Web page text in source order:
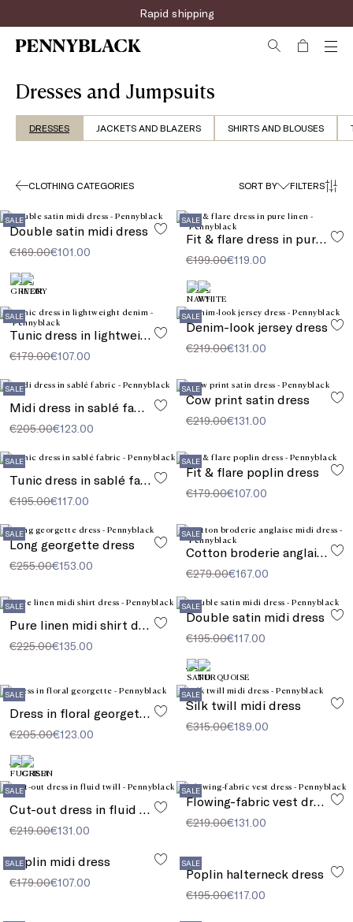
Rapid shipping
Dresses and Jumpsuits
DRESSES JACKETS AND BLAZERS SHIRTS AND BLOUSES
CLOTHING CATEGORIES SORT BY FILTERS
SALE
Double satin midi dress
€169.00€101.00
SALE
Fit & flare dress in pure linen
€199.00€119.00
SALE
Tunic dress in lightweight denim
€179.00€107.00
SALE
Denim-look jersey dress
€219.00€131.00
SALE
Midi dress in sablé fabric
€205.00€123.00
SALE
Cow print satin dress
€219.00€131.00
SALE
Tunic dress in sablé fabric
€195.00€117.00
SALE
Fit & flare poplin dress
€179.00€107.00
SALE
Long georgette dress
€255.00€153.00
SALE
Cotton broderie anglaise midi dress
€279.00€167.00
SALE
Pure linen midi shirt dress
€225.00€135.00
SALE
Double satin midi dress
€195.00€117.00
SALE
Dress in floral georgette
€205.00€123.00
SALE
Silk twill midi dress
€315.00€189.00
SALE
Cut-out dress in fluid twill
€219.00€131.00
SALE
Flowing-fabric vest dress
€219.00€131.00
SALE
Poplin midi dress
€179.00€107.00
SALE
Poplin halterneck dress
€195.00€117.00